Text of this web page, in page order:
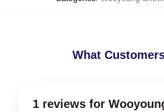
What
1 reviews for